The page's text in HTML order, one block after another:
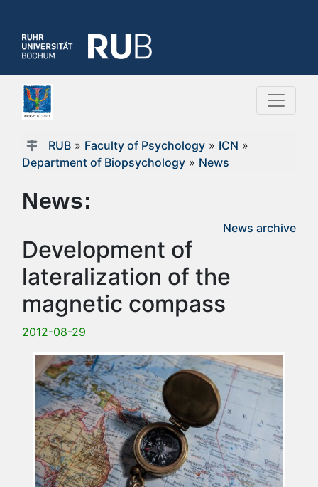
RUB» Faculty of Psychology» ICN »
Department of Biopsychology » News
News:
News archive
Development of
lateralization of the
magnetic compass
2012-08-29